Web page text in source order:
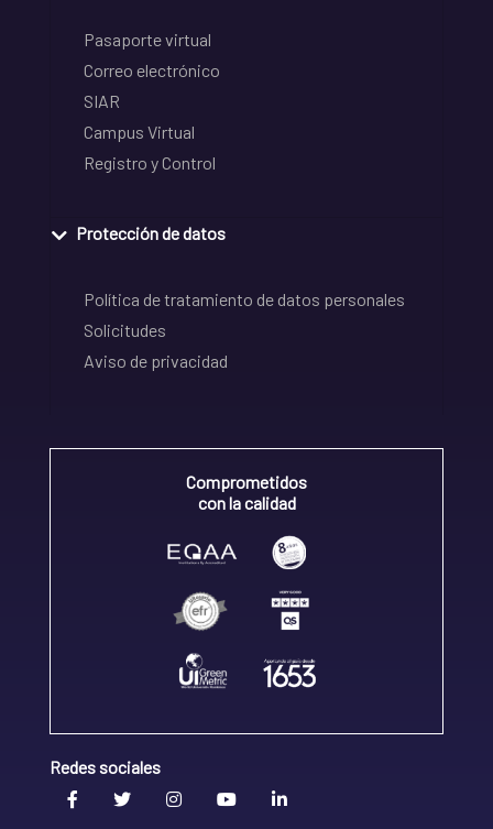
Pasaporte virtual
Correo electrónico
SIAR
Campus Virtual
Registro y Control
Protección de datos
Política de tratamiento de datos personales
Solicitudes
Aviso de privacidad
Comprometidos
con la calidad
Redes sociales